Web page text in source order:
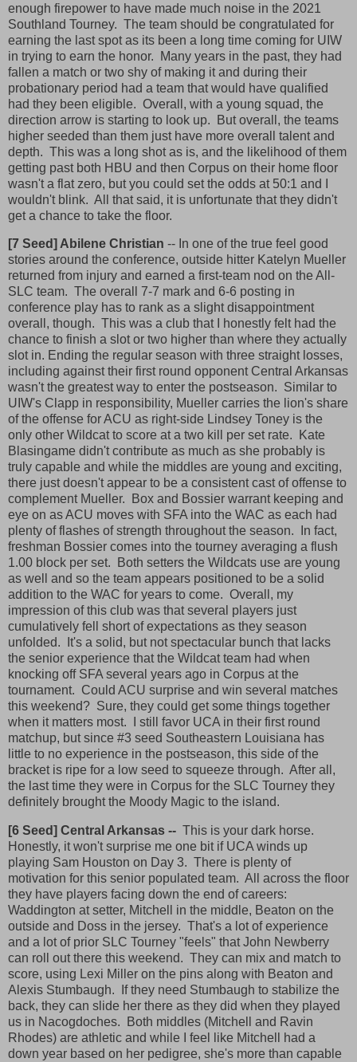
enough firepower to have made much noise in the 2021
Southland Tourney. The team should be congratulated for
earning the last spot as its been a long time coming for UIW
in trying to earn the honor. Many years in the past, they had
fallen a match or two shy of making it and during their
probationary period had a team that would have qualified
had they been eligible. Overall, with a young squad, the
direction arrow is starting to look up. But overall, the teams
higher seeded than them just have more overall talent and
depth. This was a long shot as is, and the likelihood of them
getting past both HBU and then Corpus on their home floor
wasn't a flat zero, but you could set the odds at 50:1 and I
wouldn't blink. All that said, it is unfortunate that they didn't
get a chance to take the floor.
[7 Seed] Abilene Christian -- In one of the true feel good
stories around the conference, outside hitter Katelyn Mueller
returned from injury and earned a first-team nod on the All-
SLC team. The overall 7-7 mark and 6-6 posting in
conference play has to rank as a slight disappointment
overall, though. This was a club that I honestly felt had the
chance to finish a slot or two higher than where they actually
slot in. Ending the regular season with three straight losses,
including against their first round opponent Central Arkansas
wasn't the greatest way to enter the postseason. Similar to
UIW's Clapp in responsibility, Mueller carries the lion's share
of the offense for ACU as right-side Lindsey Toney is the
only other Wildcat to score at a two kill per set rate. Kate
Blasingame didn't contribute as much as she probably is
truly capable and while the middles are young and exciting,
there just doesn't appear to be a consistent cast of offense to
complement Mueller. Box and Bossier warrant keeping and
eye on as ACU moves with SFA into the WAC as each had
plenty of flashes of strength throughout the season. In fact,
freshman Bossier comes into the tourney averaging a flush
1.00 block per set. Both setters the Wildcats use are young
as well and so the team appears positioned to be a solid
addition to the WAC for years to come. Overall, my
impression of this club was that several players just
cumulatively fell short of expectations as they season
unfolded. It's a solid, but not spectacular bunch that lacks
the senior experience that the Wildcat team had when
knocking off SFA several years ago in Corpus at the
tournament. Could ACU surprise and win several matches
this weekend? Sure, they could get some things together
when it matters most. I still favor UCA in their first round
matchup, but since #3 seed Southeastern Louisiana has
little to no experience in the postseason, this side of the
bracket is ripe for a low seed to squeeze through. After all,
the last time they were in Corpus for the SLC Tourney they
definitely brought the Moody Magic to the island.
[6 Seed] Central Arkansas -- This is your dark horse.
Honestly, it won't surprise me one bit if UCA winds up
playing Sam Houston on Day 3. There is plenty of
motivation for this senior populated team. All across the floor
they have players facing down the end of careers:
Waddington at setter, Mitchell in the middle, Beaton on the
outside and Doss in the jersey. That's a lot of experience
and a lot of prior SLC Tourney "feels" that John Newberry
can roll out there this weekend. They can mix and match to
score, using Lexi Miller on the pins along with Beaton and
Alexis Stumbaugh. If they need Stumbaugh to stabilize the
back, they can slide her there as they did when they played
us in Nacogdoches. Both middles (Mitchell and Ravin
Rhodes) are athletic and while I feel like Mitchell had a
down year based on her pedigree, she's more than capable